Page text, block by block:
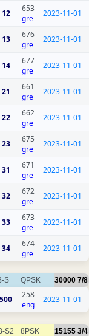
12
653
gre
2023-11-01
13
676
gre
2023-11-01
14
677
gre
2023-11-01
21
661
gre
2023-11-01
22
662
gre
2023-11-01
23
675
gre
2023-11-01
31
671
gre
2023-11-01
32
672
gre
2023-11-01
33
673
gre
2023-11-01
34
674
gre
2023-11-01
S QPSK 30000 7/8
500
258
eng
2023-11-01
S2 8PSK 15155 3/4